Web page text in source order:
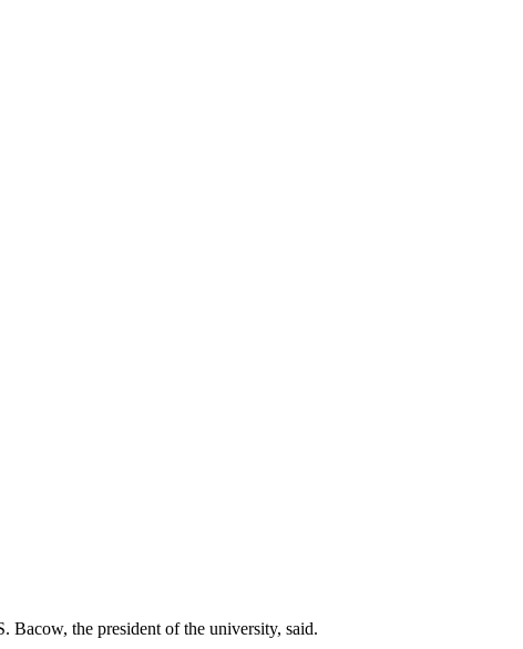
Bacow, the president of the university, said.